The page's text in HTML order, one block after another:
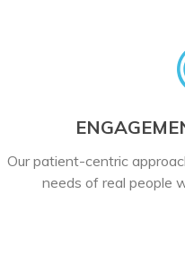
Our patient-centric
needs of real people